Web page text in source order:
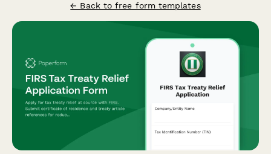
← Back to free form templates